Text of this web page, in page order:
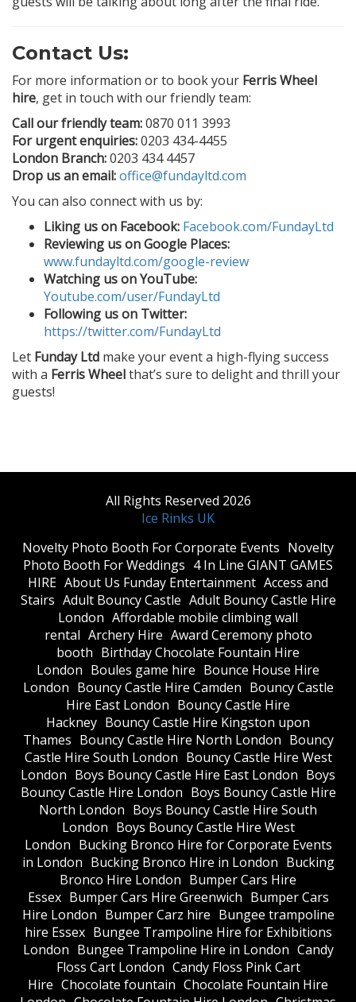
Contact Us:
For more information or to book your Ferris Wheel
hire, get in touch with our friendly team:
Call our friendly team:0870 011 3993
For urgent enquiries:0203 434-4455
London Branch:0203 434 4457
Drop us an email:office@fundayltd.com
You can also connect with us by:
Liking us on Facebook: Facebook.com/FundayLtd
Reviewing us on Google Places:
www.fundayltd.com/google-review
Watching us on YouTube:
Youtube.com/user/FundayLtd
Following us on Twitter:
https://twitter.com/FundayLtd
Let Funday Ltd make your event a high-flying success
with a Ferris Wheelthat’s sure to delight and thrill your
guests!
All Rights Reserved 2026
Ice Rinks UK
​Novelty Photo Booth For Corporate Events ​Novelty
Photo Booth For Weddings 4 In Line GIANT GAMES
HIRE About Us Funday Entertainment Access and
Stairs Adult Bouncy Castle Adult Bouncy Castle Hire
London Affordable mobile climbing wall
rental Archery Hire Award Ceremony photo
booth Birthday Chocolate Fountain Hire
London Boules game hire Bounce House Hire
London Bouncy Castle Hire Camden Bouncy Castle
Hire East London Bouncy Castle Hire
Hackney Bouncy Castle Hire Kingston upon
Thames Bouncy Castle Hire North London Bouncy
Castle Hire South London Bouncy Castle Hire West
London Boys Bouncy Castle Hire East London Boys
Bouncy Castle Hire London Boys Bouncy Castle Hire
North London Boys Bouncy Castle Hire South
London Boys Bouncy Castle Hire West
London Bucking Bronco Hire for Corporate Events
in London Bucking Bronco Hire in London Bucking
Bronco Hire London Bumper Cars Hire
Essex Bumper Cars Hire Greenwich Bumper Cars
Hire London Bumper Carz hire Bungee trampoline
hire Essex Bungee Trampoline Hire for Exhibitions
London Bungee Trampoline Hire in London Candy
Floss Cart London Candy Floss Pink Cart
Hire Chocolate fountain Chocolate Fountain Hire